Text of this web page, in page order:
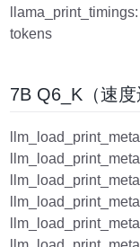
tokens
7B Q6_K（速度